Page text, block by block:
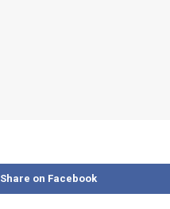
Share on Facebook